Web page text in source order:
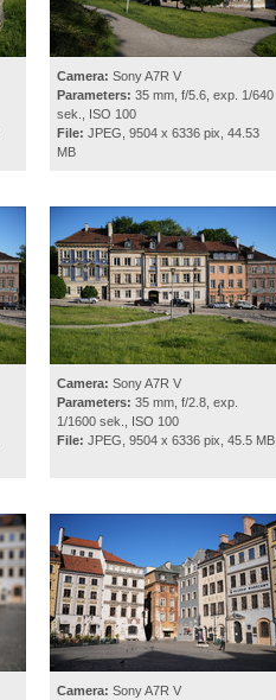
Camera: Sony A7R V
Parameters: 35 mm, f/5.6, exp. 1/640
sek., ISO 100
File: JPEG, 9504 x 6336 pix, 44.53
MB
Camera: Sony A7R V
Parameters: 35 mm, f/2.8, exp.
1/1600 sek., ISO 100
File: JPEG, 9504 x 6336 pix, 45.5 MB
Camera: Sony A7R V